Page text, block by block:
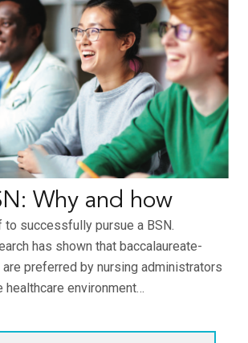
Why and how
to successfully pursue a BSN.
has shown that baccalaureate-
preferred by nursing administrators
healthcare environment…